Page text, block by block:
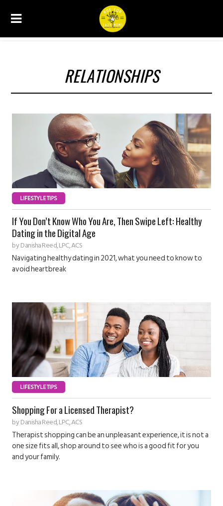
RELATIONSHIPS
LIFESTYLE TIPS
If You Don’t Know Who You Are, Then Swipe Left: Healthy
Dating in the Digital Age
byDanisha Reed, LPC, ACS
Navigating healthy dating in 2021, what you need to know to
avoid heartbreak
LIFESTYLE TIPS
Shopping For a Licensed Therapist?
byDanisha Reed, LPC, ACS
Therapist shopping can be an unpleasant experience, it is not a
one size fits all, shop around to see who is a good fit for you
and your family.